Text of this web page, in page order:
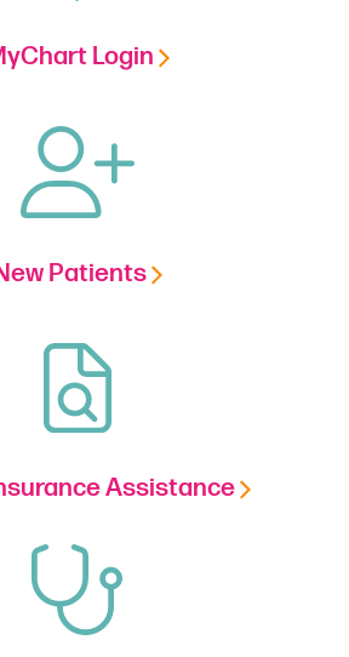
Login
Patients
Assistance